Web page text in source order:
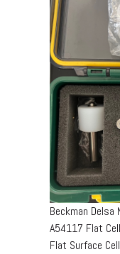
Beckman Delsa
A54117 Flat
Flat Surface Cell